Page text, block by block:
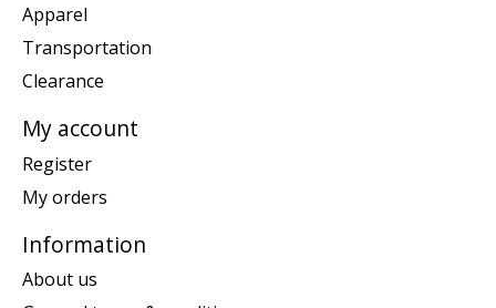
Apparel
Transportation
Clearance
My account
Register
My orders
Information
About us